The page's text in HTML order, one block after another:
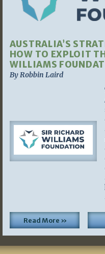
AUSTRALIA’S
HOW TO EXPLOIT
WILLIAMS
By Robbin Laird
Read More »